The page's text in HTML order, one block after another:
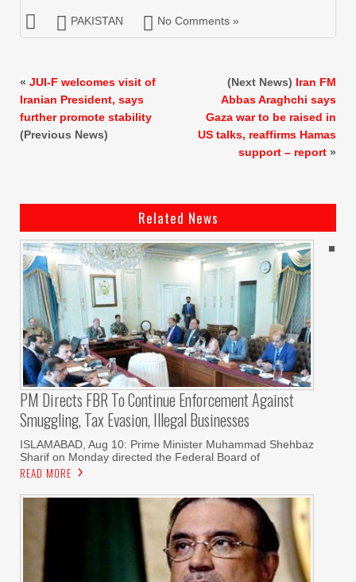
PAKISTAN No Comments »
« JUI-F welcomes visit of
Iranian President, says
further promote stability
(Previous News)
(Next News) Iran FM
Abbas Araghchi says
Gaza war to be raised in
US talks, reaffirms Hamas
support – report »
Related News
PM Directs FBR To Continue Enforcement Against
Smuggling, Tax Evasion, Illegal Businesses
ISLAMABAD, Aug 10: Prime Minister Muhammad Shehbaz
Sharif on Monday directed the Federal Board of
READ MORE